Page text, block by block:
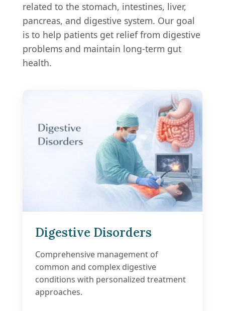
related to the stomach, intestines, liver,
pancreas, and digestive system. Our goal
is to help patients get relief from digestive
problems and maintain long-term gut
health.
Digestive Disorders
Comprehensive management of
common and complex digestive
conditions with personalized treatment
approaches.